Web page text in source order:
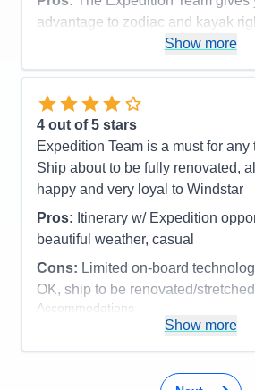
advantage to zodiac and kayak
from the watersports platform
Cons: none
Activities
Entertainment
Staff
5
Itinerary
5
Value
Overall
Recommend
Show more
4 out of 5 stars
Expedition Team is a must for any
Ship about to be fully renovated,
happy and very loyal to Windstar
Pros: Itinerary w/ Expedition
beautiful weather, casual
Cons: Limited on-board
OK, ship to be renovated/stretched
Accommodations
Food
5
Show more